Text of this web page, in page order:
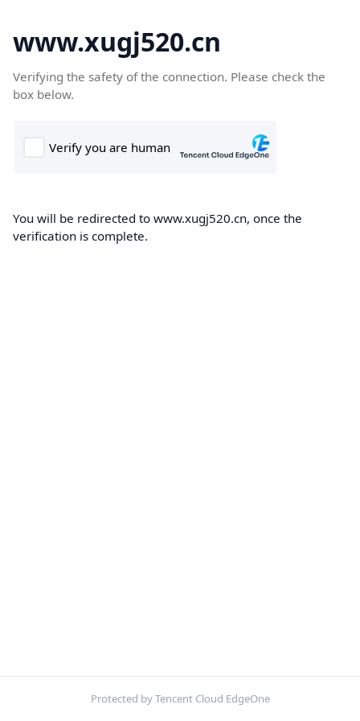
www.xugj520.cn
Verifying the safety of the connection. Please check the
box below.
You will be redirected to www.xugj520.cn, once the
verification is complete.
Protected by Tencent Cloud EdgeOne